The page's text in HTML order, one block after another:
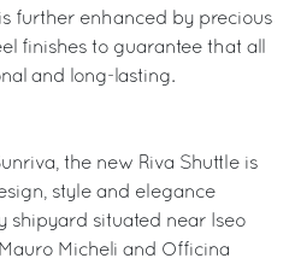
further enhanced by precious
finishes to guarantee that all
and long-lasting.
the new Riva Shuttle is
style and elegance
shipyard situated near Iseo
Micheli and Officina